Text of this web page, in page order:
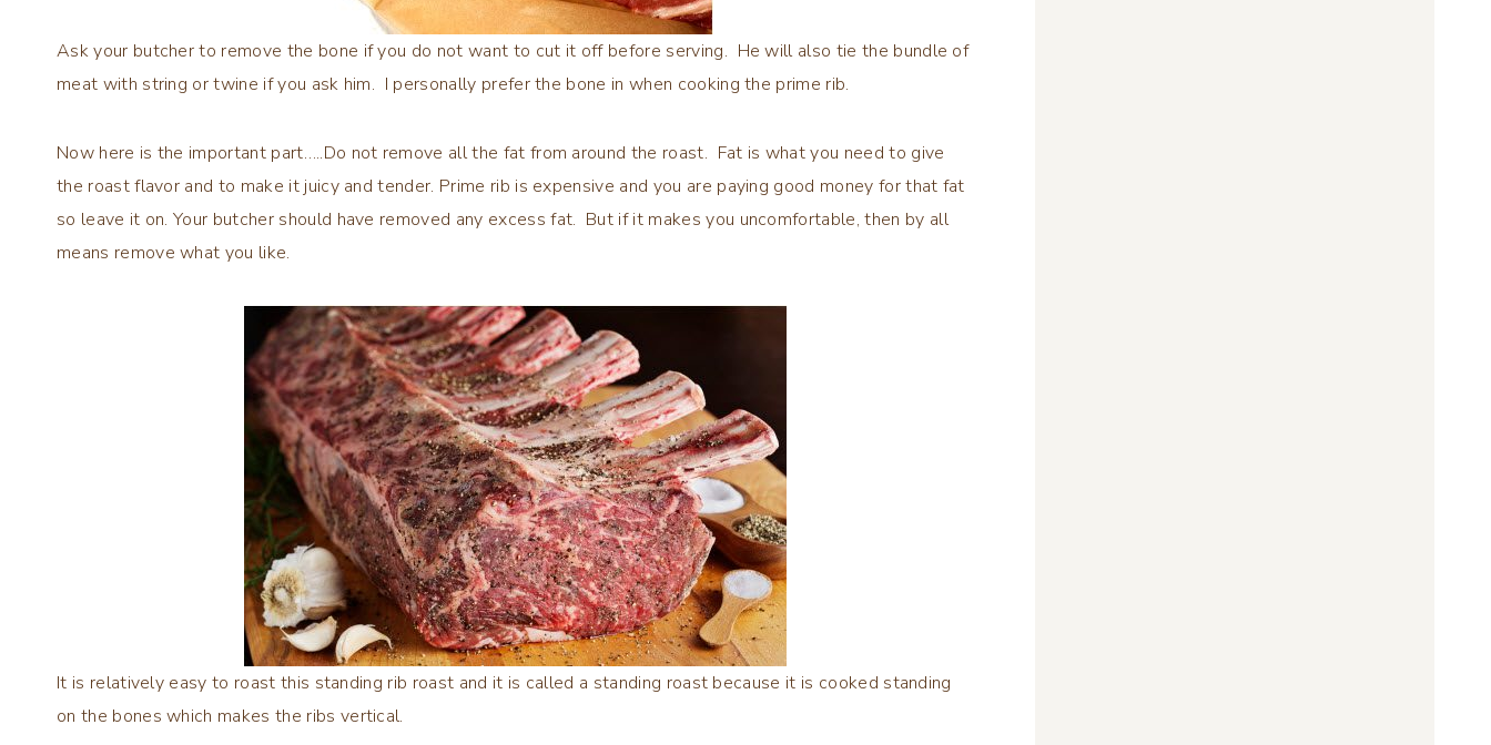
Ask your butcher to remove the bone if you do not want to cut it off before serving. He will also tie the bundle of
meat with string or twine if you ask him. I personally prefer the bone in when cooking the prime rib.
Now here is the important part…..Do not remove all the fat from around the roast. Fat is what you need to give
the roast flavor and to make it juicy and tender. Prime rib is expensive and you are paying good money for that fat
so leave it on. Your butcher should have removed any excess fat. But if it makes you uncomfortable, then by all
means remove what you like.
It is relatively easy to roast this standing rib roast and it is called a standing roast because it is cooked standing
on the bones which makes the ribs vertical.